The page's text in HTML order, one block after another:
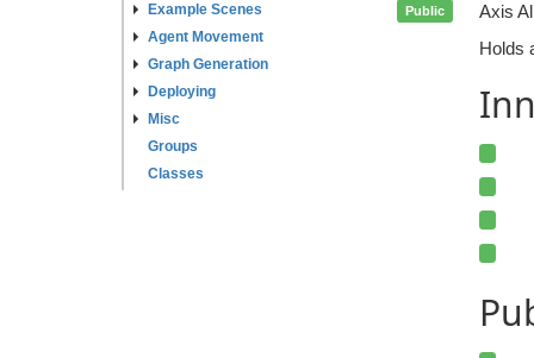
Example Scenes
Agent Movement
Graph Generation
Deploying
Misc
Groups
Classes
Public
Axis
Holds